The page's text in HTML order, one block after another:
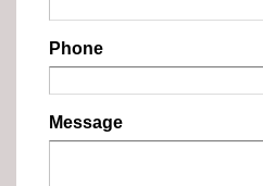
Phone
Message